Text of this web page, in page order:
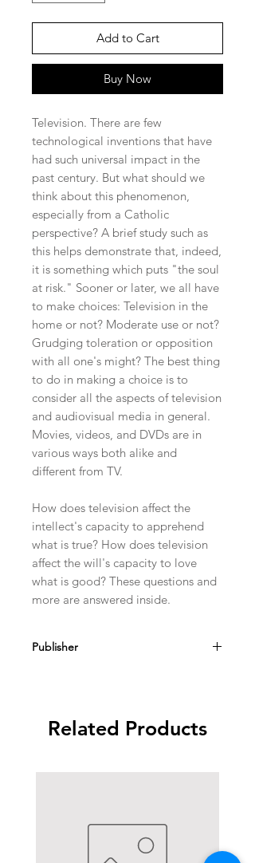
Add to Cart
Buy Now
Television. There are few
technological inventions that have
had such universal impact in the
past century. But what should we
think about this phenomenon,
especially from a Catholic
perspective? A brief study such as
this helps demonstrate that, indeed,
it is something which puts "the soul
at risk." Sooner or later, we all have
to make choices: Television in the
home or not? Moderate use or not?
Grudging toleration or opposition
with all one's might? The best thing
to do in making a choice is to
consider all the aspects of television
and audiovisual media in general.
Movies, videos, and DVDs are in
various ways both alike and
different from TV.
How does television affect the
intellect's capacity to apprehend
what is true? How does television
affect the will's capacity to love
what is good? These questions and
more are answered inside.
Publisher
Related Products